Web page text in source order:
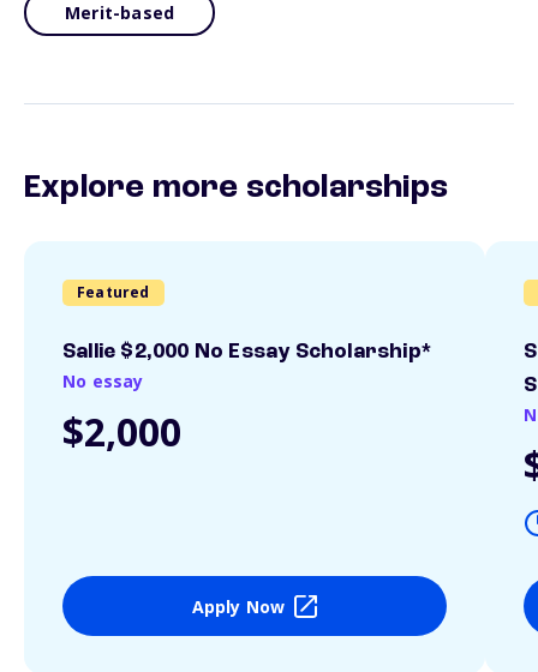
Merit-based
Explore more scholarships
Featured
Sallie $2,000 No Essay Scholarship*
No essay
$2,000
Apply Now